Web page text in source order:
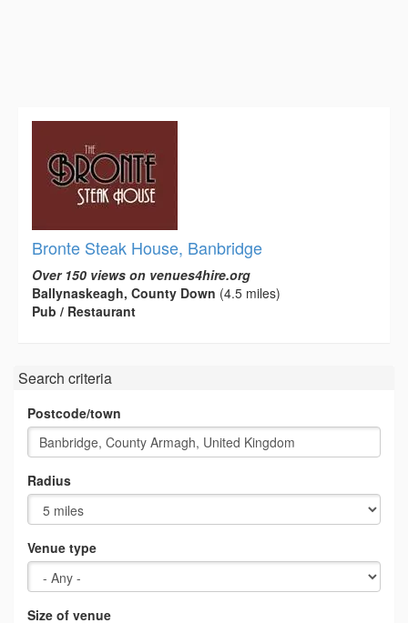
Bronte Steak House, Banbridge
Over 150 views on venues4hire.org
Ballynaskeagh, County Down (4.5 miles)
Pub / Restaurant
Search criteria
Postcode/town
Radius
Venue type
Size of venue